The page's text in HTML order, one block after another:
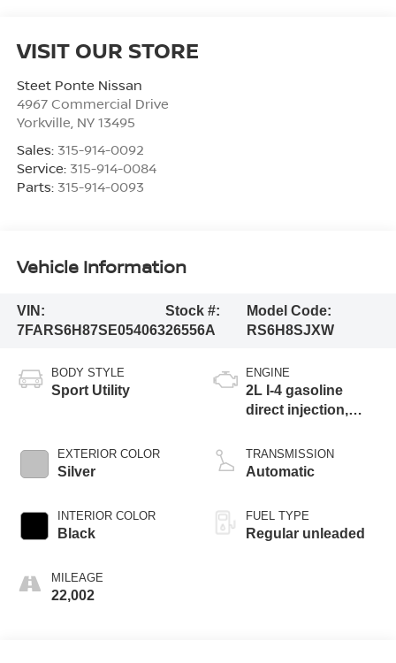
VISIT OUR STORE
Steet Ponte Nissan
4967 Commercial Drive
Yorkville NY 13495
Sales: 315-914-0092
Service: 315-914-0084
Parts: 315-914-0093
Vehicle Information
VIN:
7FARS6H87SE054063
Stock #:
26556A
Model Code:
RS6H8SJXW
BODY STYLE
Sport Utility
EXTERIOR COLOR
Silver
INTERIOR COLOR
Black
MILEAGE
22,002
ENGINE
2L I-4 gasoline
direct injection,
variable valve
control, regular
TRANSMISSION
Automatic
FUEL TYPE
Regular unleaded